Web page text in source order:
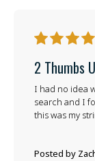
2 Thumbs
Posted by
I had no idea
search and I
this was my